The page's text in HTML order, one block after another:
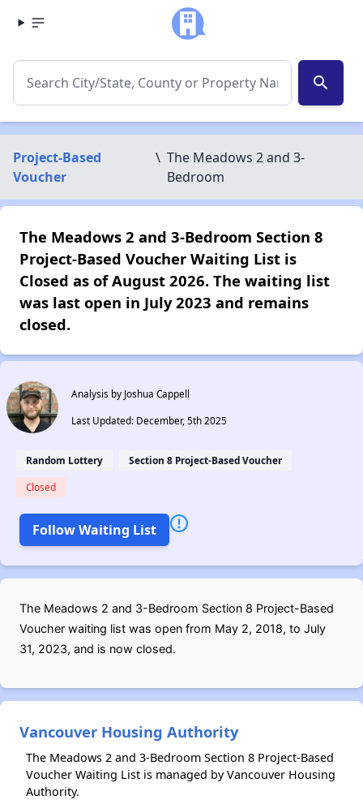
search
Project-Based
Voucher
\ The Meadows 2 and 3-
Bedroom
The Meadows 2 and 3-Bedroom Section 8
Project-Based Voucher Waiting List is
Closed as of August 2026. The waiting list
was last open in July 2023 and remains
closed.
Analysis by Joshua Cappell
Last Updated: December, 5th 2025
Random Lottery Section 8 Project-Based Voucher
Closed
Follow Waiting List
The Meadows 2 and 3-Bedroom Section 8 Project-Based
Voucher waiting list was open from May 2, 2018, to July
31, 2023, and is now closed.
Vancouver Housing Authority
The Meadows 2 and 3-Bedroom Section 8 Project-Based
Voucher Waiting List is managed by Vancouver Housing
Authority.